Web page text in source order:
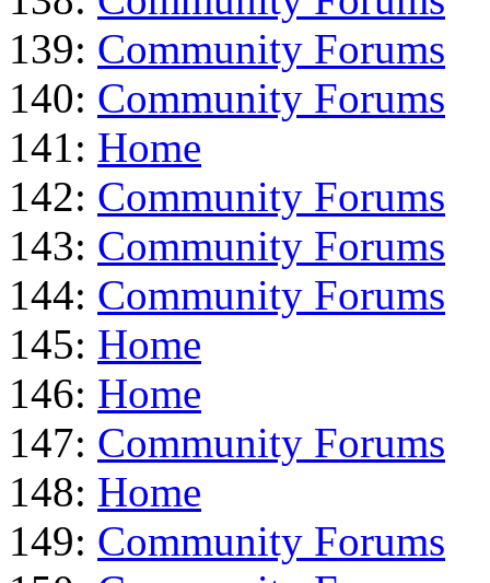
139: Community Forums
140: Community Forums
141: Home
142: Community Forums
143: Community Forums
144: Community Forums
145: Home
146: Home
147: Community Forums
148: Home
149: Community Forums